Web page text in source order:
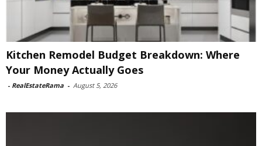
Kitchen Remodel Budget Breakdown: Where
Your Money Actually Goes
- RealEstateRama - August 5, 2026